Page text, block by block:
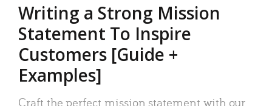
Writing a Strong Mission
Statement To Inspire
Customers [Guide +
Examples]
Craft the perfect mission statement with our